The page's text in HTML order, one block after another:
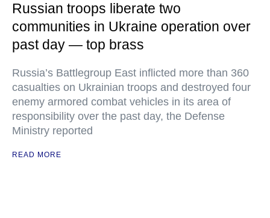
Russian troops liberate two
communities in Ukraine operation over
past day — top brass
Russia’s Battlegroup East inflicted more than 360
casualties on Ukrainian troops and destroyed four
enemy armored combat vehicles in its area of
responsibility over the past day, the Defense
Ministry reported
READ MORE